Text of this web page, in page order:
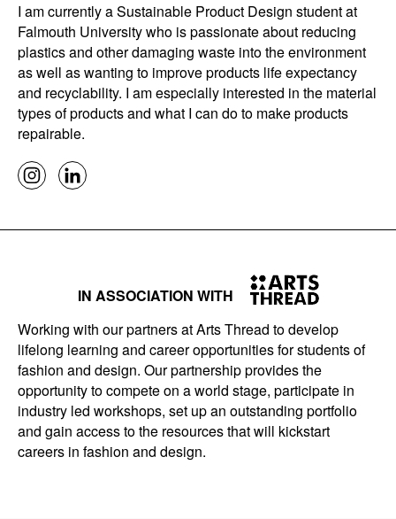
I am currently a Sustainable Product Design student at
Falmouth University who is passionate about reducing
plastics and other damaging waste into the environment
as well as wanting to improve products life expectancy
and recyclability. I am especially interested in the material
types of products and what I can do to make products
repairable.
IN ASSOCIATION WITH
Working with our partners at Arts Thread to develop
lifelong learning and career opportunities for students of
fashion and design. Our partnership provides the
opportunity to compete on a world stage, participate in
industry led workshops, set up an outstanding portfolio
and gain access to the resources that will kickstart
careers in fashion and design.